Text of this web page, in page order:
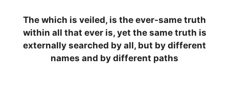
The which is veiled, is the ever-same truth
within all that ever is, yet the same truth is
externally searched by all, but by different
names and by different paths